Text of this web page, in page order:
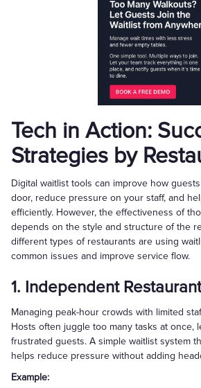
Tech in Action:
Strategies by
Digital waitlist tools can improve how
door, reduce pressure on your staff, and
efficiently. However, the effectiveness of
depends on the style and structure of the
different types of restaurants are using
common issues and improve service flow.
1. Independent
Managing peak-hour crowds with limited
Hosts often juggle too many tasks at once,
frustrated guests. A simple waitlist system
helps reduce pressure without adding
Example: